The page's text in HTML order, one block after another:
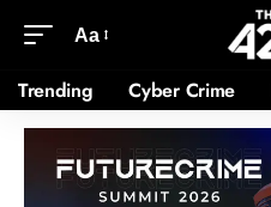
Aa
Trending Cyber Crime